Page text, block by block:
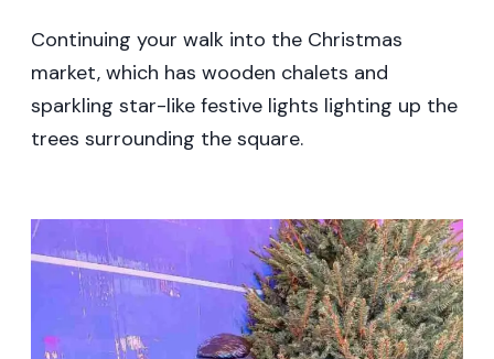
Continuing your walk into the Christmas
market, which has wooden chalets and
sparkling star-like festive lights lighting up the
trees surrounding the square.